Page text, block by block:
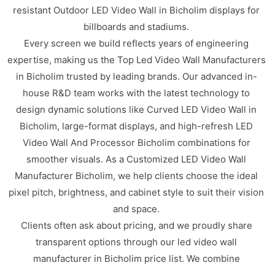
resistant Outdoor LED Video Wall in Bicholim displays for
billboards and stadiums.
Every screen we build reflects years of engineering
expertise, making us the Top Led Video Wall Manufacturers
in Bicholim trusted by leading brands. Our advanced in-
house R&D team works with the latest technology to
design dynamic solutions like Curved LED Video Wall in
Bicholim, large-format displays, and high-refresh LED
Video Wall And Processor Bicholim combinations for
smoother visuals. As a Customized LED Video Wall
Manufacturer Bicholim, we help clients choose the ideal
pixel pitch, brightness, and cabinet style to suit their vision
and space.
Clients often ask about pricing, and we proudly share
transparent options through our led video wall
manufacturer in Bicholim price list. We combine